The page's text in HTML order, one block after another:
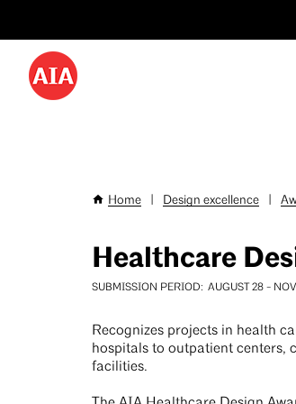
to
main
content
Desktop
Breadcrumb
Home Design excellence
Healthcare
SUBMISSION PERIOD AUGUST 28 -
Recognizes projects in health
hospitals to outpatient centers,
facilities.